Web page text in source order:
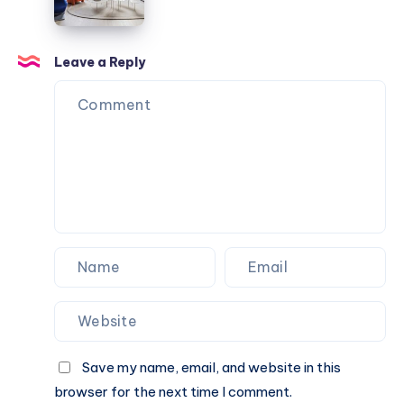
Architects:
Renovation
in
Paris
Leave a Reply
Save my name, email, and website in this
browser for the next time I comment.